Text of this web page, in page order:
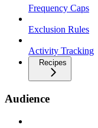
Frequency Caps
Exclusion Rules
Activity Tracking
Recipes
Audience